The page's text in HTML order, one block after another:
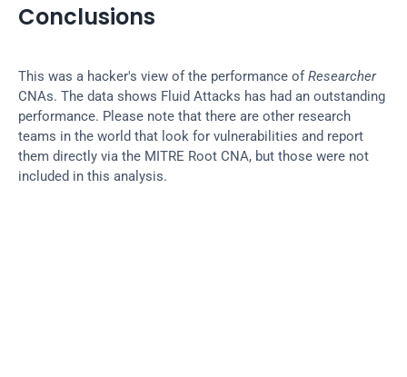
Conclusions
This was a hacker's view of the performance of Researcher
CNAs. The data shows Fluid Attacks has had an outstanding
performance. Please note that there are other research
teams in the world that look for vulnerabilities and report
them directly via the MITRE Root CNA, but those were not
included in this analysis.